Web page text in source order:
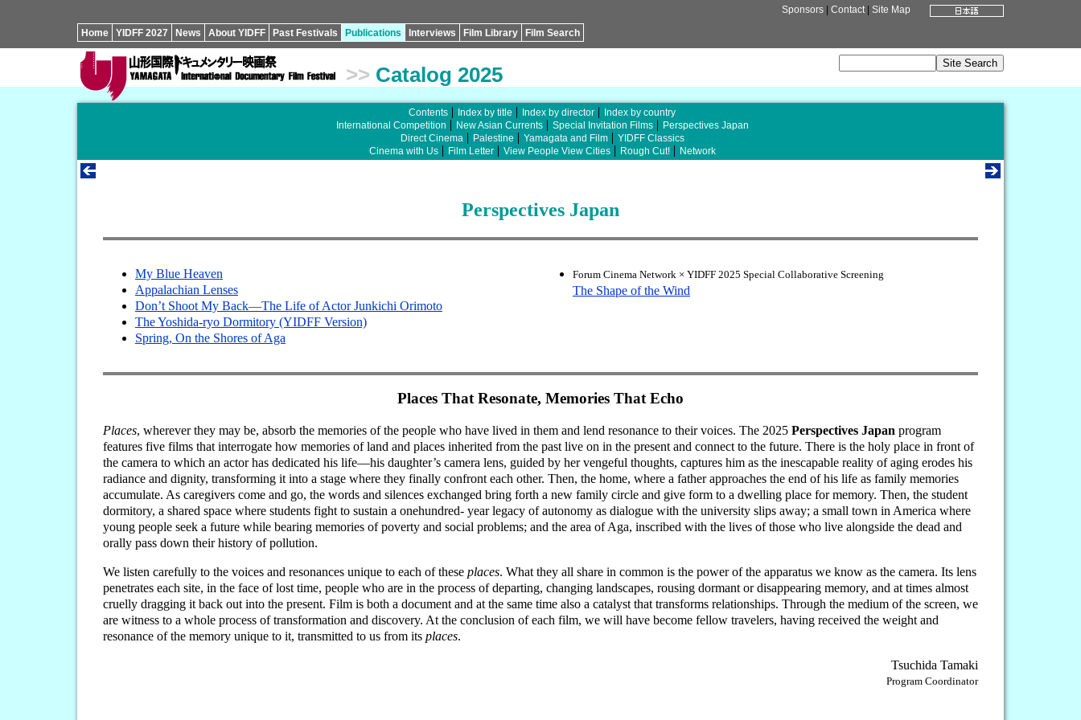
Sponsors Contact| Site Map
Home YIDFF 2027 News About YIDFF Past Festivals Publications Interviews Film Library Film Search
>> Catalog 2025
Contents Index by title Index by director
Index by country
International Competition
New Asian Currents Special Invitation Films
Perspectives Japan
Direct Cinema
Palestine Yamagata and Film
YIDFF Classics
Cinema with Us
Film Letter View People View Cities Rough Cut! Network
Perspectives Japan
My Blue Heaven
Appalachian Lenses
Don’t Shoot My Back—The Life of Actor Junkichi Orimoto
The Yoshida-ryo Dormitory (YIDFF Version)
Spring, On the Shores of Aga
Forum Cinema Network × YIDFF 2025 Special Collaborative Screening
The Shape of the Wind
Places That Resonate, Memories That Echo
Places, wherever they may be, absorb the memories of the people who have lived in them and lend resonance to their voices. The 2025 Perspectives Japan program
features five films that interrogate how memories of land and places inherited from the past live on in the present and connect to the future. There is the holy place in front of
the camera to which an actor has dedicated his life—his daughter’s camera lens, guided by her vengeful thoughts, captures him as the inescapable reality of aging erodes his
radiance and dignity, transforming it into a stage where they finally confront each other. Then, the home, where a father approaches the end of his life as family memories
accumulate. As caregivers come and go, the words and silences exchanged bring forth a new family circle and give form to a dwelling place for memory. Then, the student
dormitory, a shared space where students fight to sustain a onehundred- year legacy of autonomy as dialogue with the university slips away; a small town in America where
young people seek a future while bearing memories of poverty and social problems; and the area of Aga, inscribed with the lives of those who live alongside the dead and
orally pass down their history of pollution.
We listen carefully to the voices and resonances unique to each of these places. What they all share in common is the power of the apparatus we know as the camera. Its lens
penetrates each site, in the face of lost time, people who are in the process of departing, changing landscapes, rousing dormant or disappearing memory, and at times almost
cruelly dragging it back out into the present. Film is both a document and at the same time also a catalyst that transforms relationships. Through the medium of the screen, we
are witness to a whole process of transformation and discovery. At the conclusion of each film, we will have become fellow travelers, having received the weight and
resonance of the memory unique to it, transmitted to us from its places.
Tsuchida Tamaki
Program Coordinator